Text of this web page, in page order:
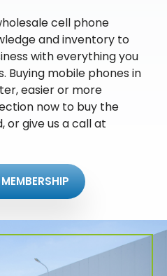
cell phone
and inventory to
with everything you
Buying mobile phones in
easier or more
now to buy the
or give us a call at